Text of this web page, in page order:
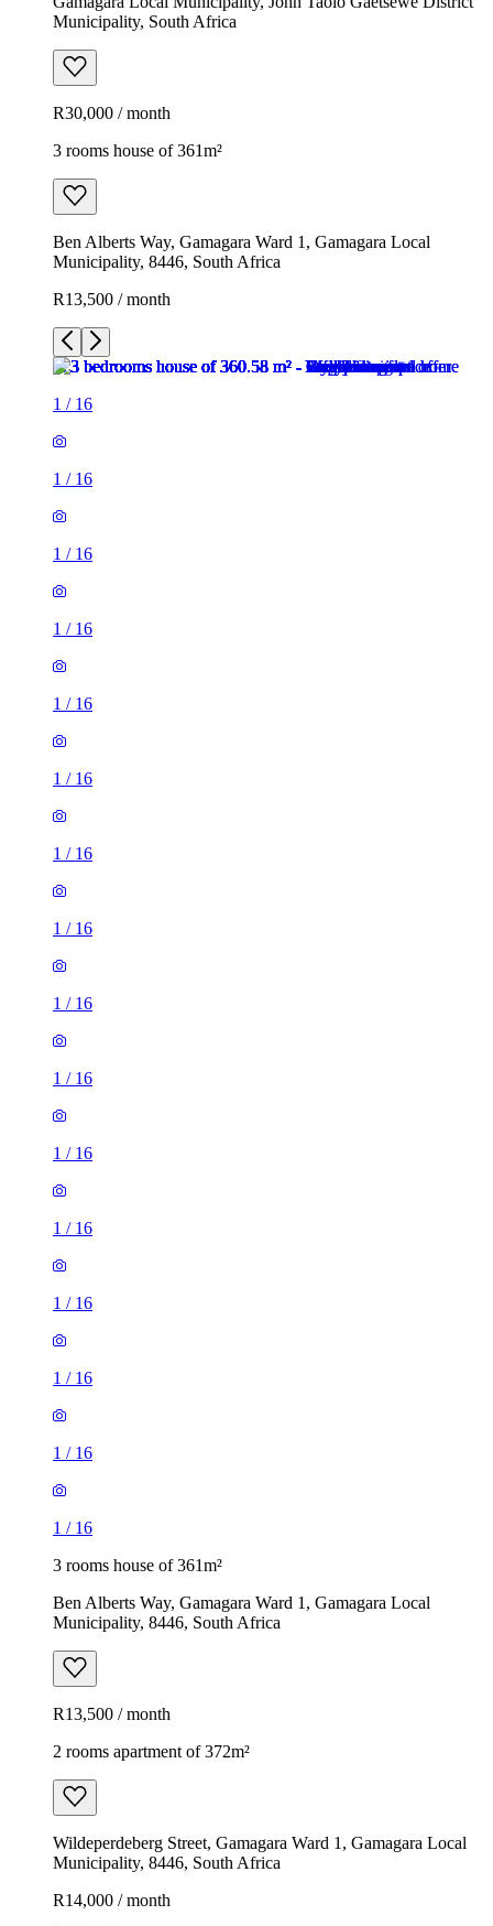
Municipality, South Africa
R30,000 / month
3 rooms house of 361m²
Ben Alberts Way, Gamagara Ward 1, Gamagara Local
Municipality, 8446, South Africa
R13,500 / month
1 / 16
1 / 16
1 / 16
1 / 16
1 / 16
1 / 16
1 / 16
1 / 16
1 / 16
1 / 16
1 / 16
1 / 16
1 / 16
1 / 16
1 / 16
1 / 16
3 rooms house of 361m²
Ben Alberts Way, Gamagara Ward 1, Gamagara Local
Municipality, 8446, South Africa
R13,500 / month
2 rooms apartment of 372m²
Wildeperdeberg Street, Gamagara Ward 1, Gamagara Local
Municipality, 8446, South Africa
R14,000 / month